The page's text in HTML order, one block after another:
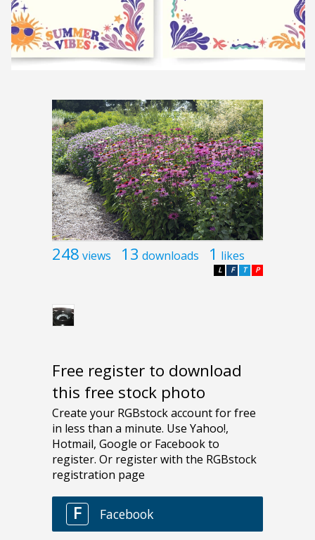
248 views 13 downloads 1 likes
P
T
F
L
Free register to download
this free stock photo